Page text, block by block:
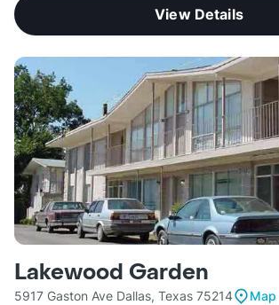
View Details
Lakewood Garden
5917 Gaston Ave Dallas, Texas 75214
Map